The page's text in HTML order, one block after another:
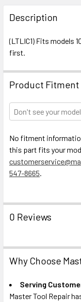
FREQUENTLY
BOUGHT
TOGETHER:
SELECT
ADD
TO CART
Description
(LTLIC1) Fits models
first.
Product Fitment
No fitment
this part fits your
547-8665.
0 Reviews
Why Choose
Serving
Master Tool Repair